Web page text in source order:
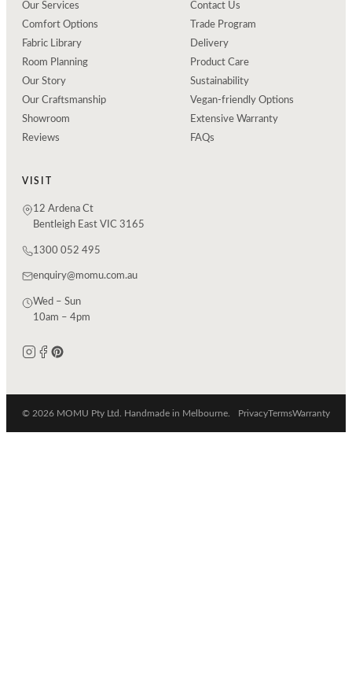
Our Services
Comfort Options
Fabric Library
Room Planning
Our Story
Our Craftsmanship
Showroom
Reviews
Contact Us
Trade Program
Delivery
Product Care
Sustainability
Vegan-friendly Options
Extensive Warranty
FAQs
VISIT
12 Ardena Ct
Bentleigh East VIC 3165
1300 052 495
enquiry@momu.com.au
Wed – Sun
10am – 4pm
© 2026 MOMU Pty Ltd. Handmade in Melbourne. PrivacyTermsWarranty